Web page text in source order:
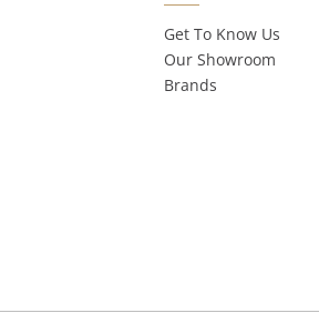
Get To Know Us
Our Showroom
Brands